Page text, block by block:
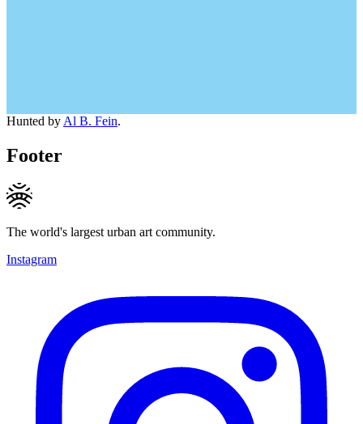
Hunted by Al B. Fein.
Footer
The world's largest urban art community.
Instagram